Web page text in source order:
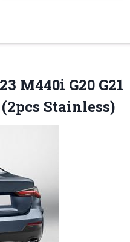
M440i G20 G21
Stainless)